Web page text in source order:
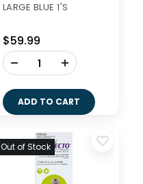
LARGE BLUE 1'S
$59.99
-
ADD TO CART
Out of Stock